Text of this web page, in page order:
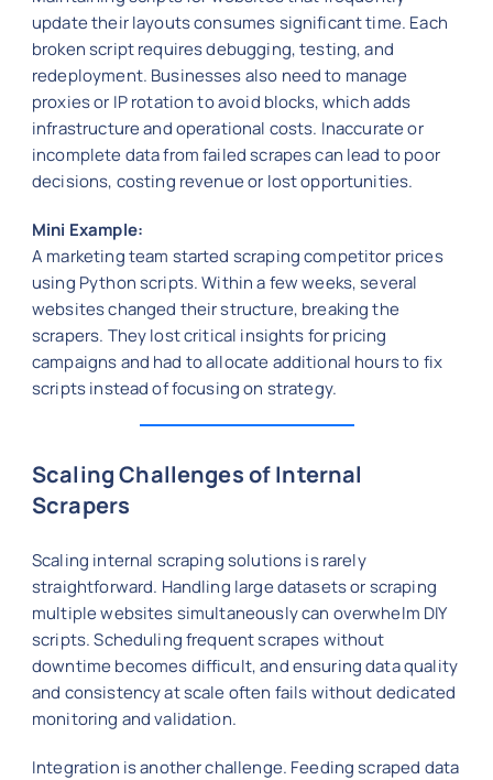
update their layouts consumes significant time. Each
broken script requires debugging, testing, and
redeployment. Businesses also need to manage
proxies or IP rotation to avoid blocks, which adds
infrastructure and operational costs. Inaccurate or
incomplete data from failed scrapes can lead to poor
decisions, costing revenue or lost opportunities.
Mini Example:
A marketing team started scraping competitor prices
using Python scripts. Within a few weeks, several
websites changed their structure, breaking the
scrapers. They lost critical insights for pricing
campaigns and had to allocate additional hours to fix
scripts instead of focusing on strategy.
Scaling Challenges of Internal
Scrapers
Scaling internal scraping solutions is rarely
straightforward. Handling large datasets or scraping
multiple websites simultaneously can overwhelm DIY
scripts. Scheduling frequent scrapes without
downtime becomes difficult, and ensuring data quality
and consistency at scale often fails without dedicated
monitoring and validation.
Integration is another challenge. Feeding scraped data